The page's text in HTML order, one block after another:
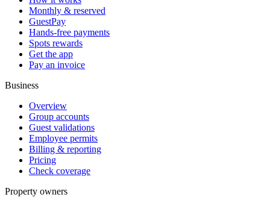
Monthly & reserved
GuestPay
Hands-free payments
Spots rewards
Get the app
Pay an invoice
Business
Overview
Group accounts
Guest validations
Employee permits
Billing & reporting
Pricing
Check coverage
Property owners